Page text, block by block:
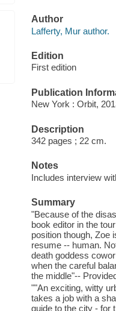
Author
Lafferty, Mur author.
Edition
First edition
Publication
New York : Orbit,
Description
342 pages ; 22 cm.
Notes
Includes interview
Summary
"Because of the
book editor in the
position though, Zoe
resume -- human.
death goddess
when the careful
the middle"--
""An exciting, witty
takes a job with a
guide to the city - for